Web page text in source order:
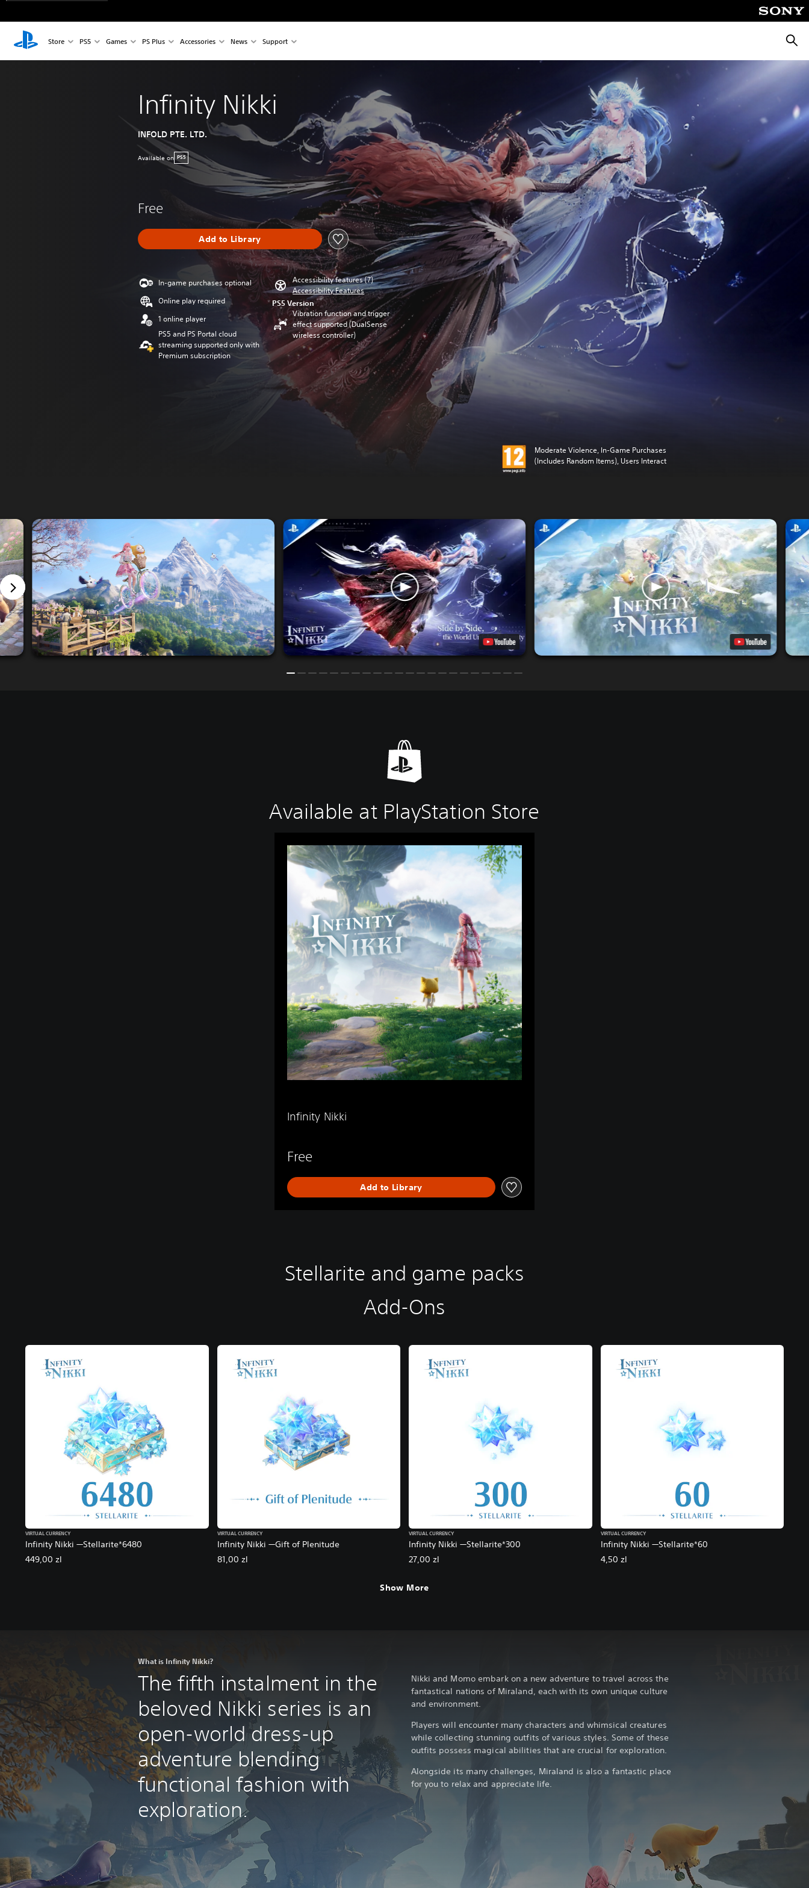
Store PS5 Games PS Plus Accessories News Support
Infinity Nikki
INFOLD PTE. LTD.
Available on PS5
Free
Add to Library
In-game purchases optional
Online play required
1 online player
PS5 and PS Portal cloud
streaming supported only with
Premium subscription
Accessibility features (7)
Accessibility Features
PS5 Version
Vibration function and trigger
effect supported (DualSense
wireless controller)
Moderate Violence, In-Game Purchases
(Includes Random Items), Users Interact
Available at PlayStation Store
Infinity Nikki
Free
Add to Library
Stellarite and game packs
Add-Ons
Infinity Nikki —Stellarite*6480
VIRTUAL CURRENCY
449,00 zl
Infinity Nikki —Gift of Plenitude
VIRTUAL CURRENCY
81,00 zl
Infinity Nikki —Stellarite*300
VIRTUAL CURRENCY
27,00 zl
Infinity Nikki —Stellarite*60
VIRTUAL CURRENCY
4,50 zl
Show More
What is Infinity Nikki?
The fifth instalment in the
beloved Nikki series is an
open-world dress-up
adventure blending
functional fashion with
exploration.
Nikki and Momo embark on a new adventure to travel across the
fantastical nations of Miraland, each with its own unique culture
and environment.
Players will encounter many characters and whimsical creatures
while collecting stunning outfits of various styles. Some of these
outfits possess magical abilities that are crucial for exploration.
Alongside its many challenges, Miraland is also a fantastic place
for you to relax and appreciate life.